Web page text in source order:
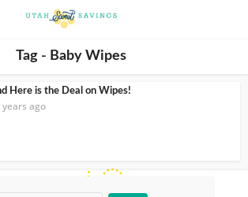
Tag - Baby Wipes
Here is the Deal on Wipes!
years ago